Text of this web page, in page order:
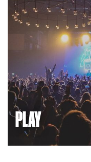
PLAY
White City is a place